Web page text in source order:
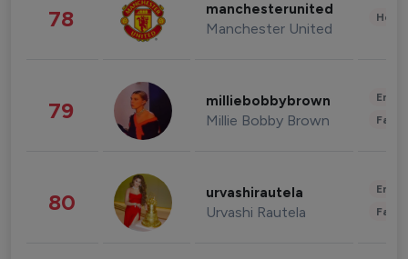
78 manchesterunited
Manchester United
79 milliebobbybrown
Millie Bobby Brown
80 urvashirautela
Urvashi Rautela